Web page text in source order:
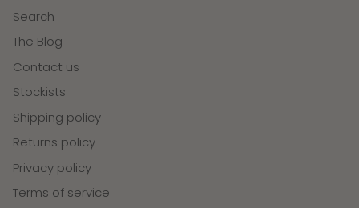
Search
The Blog
Contact us
Stockists
Shipping policy
Returns policy
Privacy policy
Terms of service